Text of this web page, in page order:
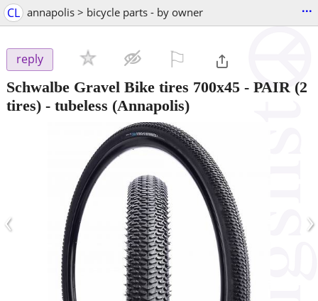
CL annapolis > bicycle parts - by owner ...
reply
Schwalbe Gravel Bike tires 700x45 - PAIR (2
tires) - tubeless (Annapolis)
‹ ›